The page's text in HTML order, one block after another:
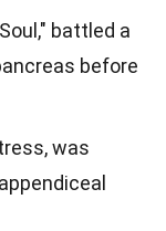
battled a
before
was